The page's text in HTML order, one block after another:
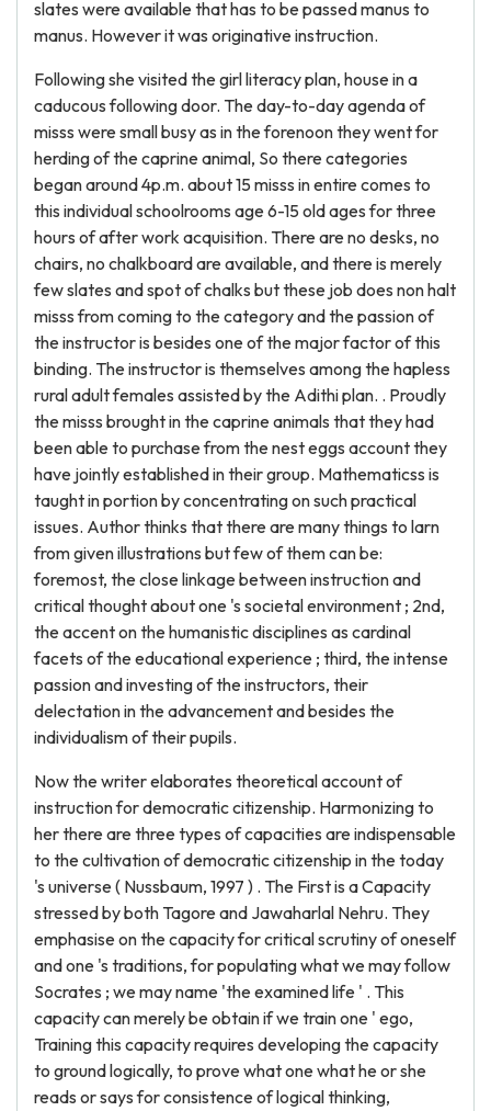
slates were available that has to be passed manus to
manus. However it was originative instruction.
Following she visited the girl literacy plan, house in a
caducous following door. The day-to-day agenda of
misss were small busy as in the forenoon they went for
herding of the caprine animal, So there categories
began around 4p.m. about 15 misss in entire comes to
this individual schoolrooms age 6-15 old ages for three
hours of after work acquisition. There are no desks, no
chairs, no chalkboard are available, and there is merely
few slates and spot of chalks but these job does non halt
misss from coming to the category and the passion of
the instructor is besides one of the major factor of this
binding. The instructor is themselves among the hapless
rural adult females assisted by the Adithi plan. . Proudly
the misss brought in the caprine animals that they had
been able to purchase from the nest eggs account they
have jointly established in their group. Mathematicss is
taught in portion by concentrating on such practical
issues. Author thinks that there are many things to larn
from given illustrations but few of them can be:
foremost, the close linkage between instruction and
critical thought about one 's societal environment ; 2nd,
the accent on the humanistic disciplines as cardinal
facets of the educational experience ; third, the intense
passion and investing of the instructors, their
delectation in the advancement and besides the
individualism of their pupils.
Now the writer elaborates theoretical account of
instruction for democratic citizenship. Harmonizing to
her there are three types of capacities are indispensable
to the cultivation of democratic citizenship in the today
's universe ( Nussbaum, 1997 ) . The First is a Capacity
stressed by both Tagore and Jawaharlal Nehru. They
emphasise on the capacity for critical scrutiny of oneself
and one 's traditions, for populating what we may follow
Socrates ; we may name 'the examined life ' . This
capacity can merely be obtain if we train one ' ego,
Training this capacity requires developing the capacity
to ground logically, to prove what one what he or she
reads or says for consistence of logical thinking,